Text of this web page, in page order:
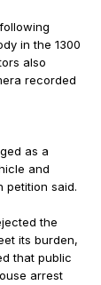
in the 1300
also
recorded
as a
and
petition said.
the
its burden,
that public
arrest